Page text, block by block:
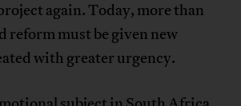
again. Today, more than
reform must be given new
with greater urgency.